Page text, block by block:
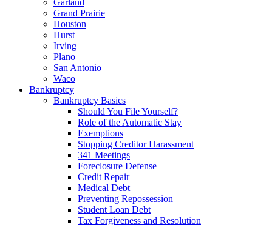
Garland
Grand Prairie
Houston
Hurst
Irving
Plano
San Antonio
Waco
Bankruptcy
Bankruptcy Basics
Should You File Yourself?
Role of the Automatic Stay
Exemptions
Stopping Creditor Harassment
341 Meetings
Foreclosure Defense
Credit Repair
Medical Debt
Preventing Repossession
Student Loan Debt
Tax Forgiveness and Resolution